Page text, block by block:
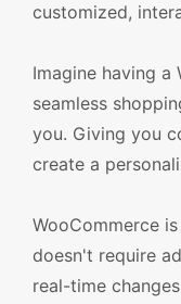
customized,
Imagine having
seamless
you. Giving you
create a
WooCommerce
doesn't require
real-time